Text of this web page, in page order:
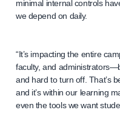
minimal internal controls
we depend on daily.
“It’s impacting the entire
faculty, and
and hard to turn off. That’s
and it’s within our learning
even the tools we want